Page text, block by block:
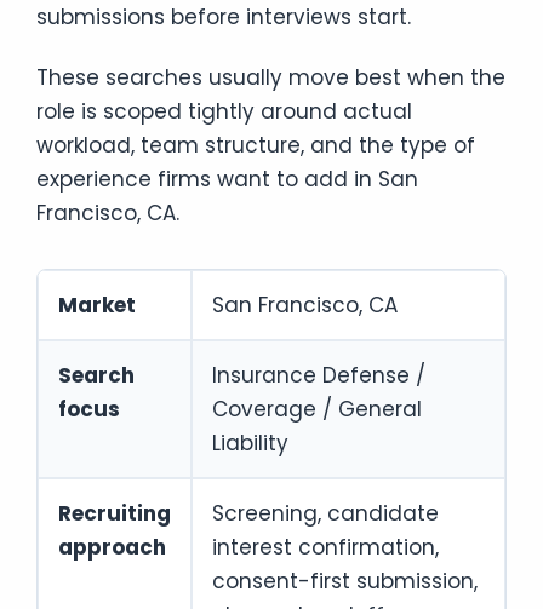
submissions before interviews start.
These searches usually move best when the
role is scoped tightly around actual
workload, team structure, and the type of
experience firms want to add in San
Francisco, CA.
Market San Francisco, CA
Search
focus
Insurance Defense /
Coverage / General
Liability
Recruiting
approach
Screening, candidate
interest confirmation,
consent-first submission,